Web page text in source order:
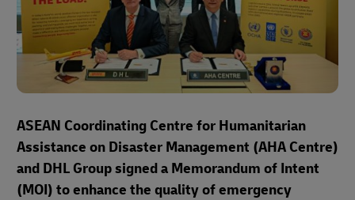
ASEAN Coordinating Centre for Humanitarian
Assistance on Disaster Management (AHA Centre)
and DHL Group signed a Memorandum of Intent
(MOI) to enhance the quality of emergency